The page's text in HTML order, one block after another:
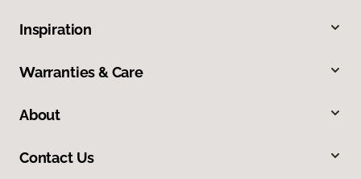
Inspiration
Warranties & Care
About
Contact Us